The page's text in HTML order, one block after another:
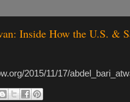
Inside How the U.S. &
2015/11/17/